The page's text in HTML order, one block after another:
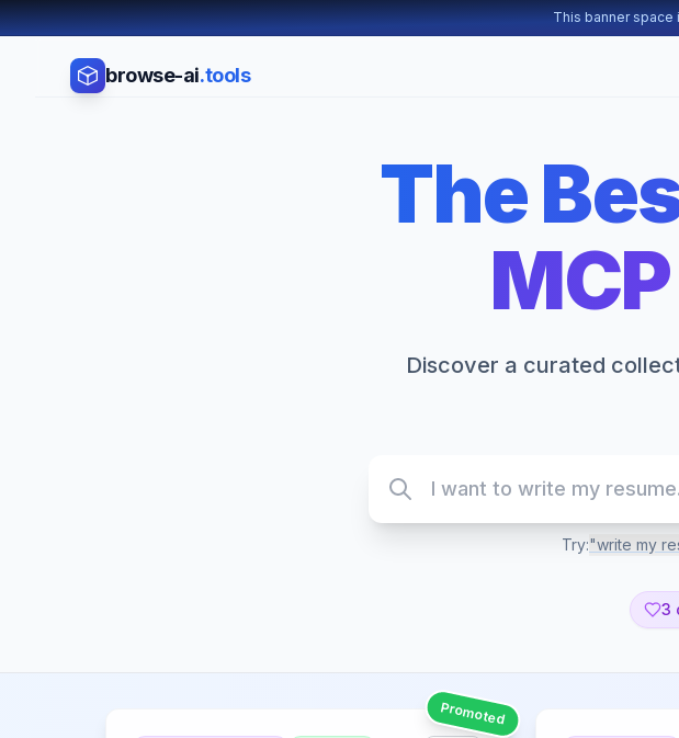
This banner space
browse-ai.tools
The
Discover a curated
Try:"write my
3
Promoted